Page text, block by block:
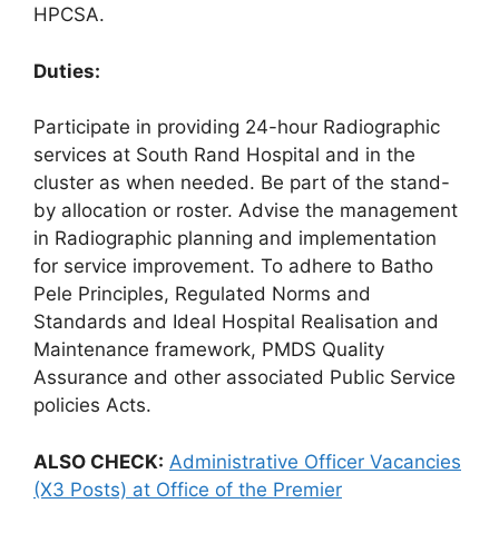
HPCSA.
Duties:
Participate in providing 24-hour Radiographic
services at South Rand Hospital and in the
cluster as when needed. Be part of the stand-
by allocation or roster. Advise the management
in Radiographic planning and implementation
for service improvement. To adhere to Batho
Pele Principles, Regulated Norms and
Standards and Ideal Hospital Realisation and
Maintenance framework, PMDS Quality
Assurance and other associated Public Service
policies Acts.
ALSO CHECK: Administrative Officer Vacancies
(X3 Posts) at Office of the Premier